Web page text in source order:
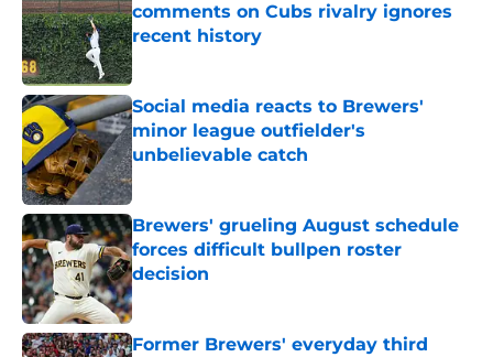
comments on Cubs rivalry ignores
recent history
Published by on Invalid Date
Social media reacts to Brewers'
minor league outfielder's
unbelievable catch
Published by on Invalid Date
Brewers' grueling August schedule
forces difficult bullpen roster
decision
Published by on Invalid Date
Former Brewers' everyday third